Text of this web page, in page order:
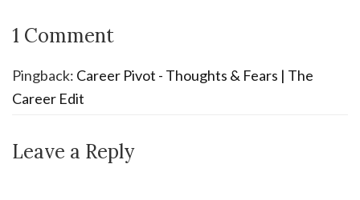
1 Comment
Pingback: Career Pivot - Thoughts & Fears | The
Career Edit
Leave a Reply